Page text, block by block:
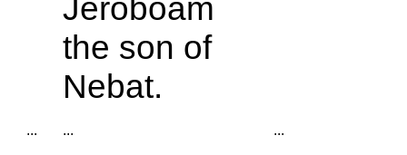
Jeroboam
the son of
Nebat.
... ... ...